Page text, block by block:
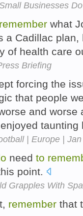
Businesses
remember what
a Cadillac
of health care
Briefing
forcing the
that people
and
| Europe |
need to
point.
Grapples With
remember that